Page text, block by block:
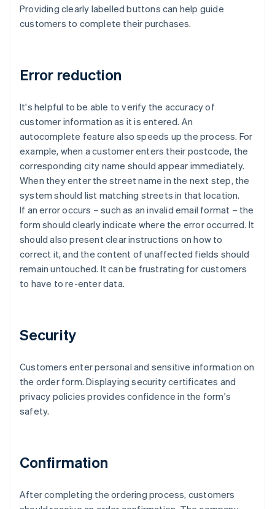
Providing clearly labelled buttons can help guide
customers to complete their purchases.
Error reduction
It's helpful to be able to verify the accuracy of
customer information as it is entered. An
autocomplete feature also speeds up the process. For
example, when a customer enters their postcode, the
corresponding city name should appear immediately.
When they enter the street name in the next step, the
system should list matching streets in that location.
If an error occurs – such as an invalid email format – the
form should clearly indicate where the error occurred. It
should also present clear instructions on how to
correct it, and the content of unaffected fields should
remain untouched. It can be frustrating for customers
to have to re-enter data.
Security
Customers enter personal and sensitive information on
the order form. Displaying security certificates and
privacy policies provides confidence in the form's
safety.
Confirmation
After completing the ordering process, customers